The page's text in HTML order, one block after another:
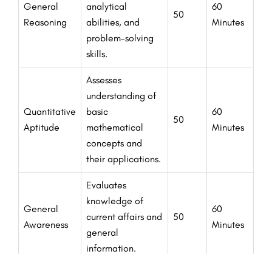
General
Reasoning
analytical
abilities, and
problem-solving
skills.
50
60
Minutes
Quantitative
Aptitude
Assesses
understanding of
basic
mathematical
concepts and
their applications.
50
60
Minutes
General
Awareness
Evaluates
knowledge of
current affairs and
general
information.
50
60
Minutes